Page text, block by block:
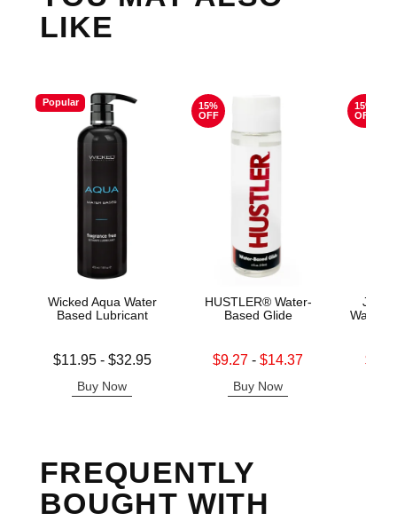
LIKE
Popular
Wicked Aqua Water
Based Lubricant
Lowest price is
$11.95- $32.95
Buy Now
15%
OFF
HUSTLER® Water-
Based Glide
Lowest sale price is
$9.27 -$14.37
Buy Now
15%
OFF
Jo
Water
Lowest
FREQUENTLY
BOUGHT WITH